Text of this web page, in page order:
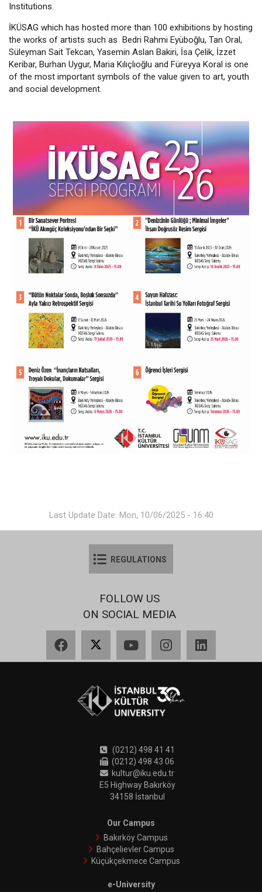
Institutions.
İKÜSAG which has hosted more than 100 exhibitions by hosting
the works of artists such as Bedri Rahmi Eyüboğlu, Tan Oral,
Süleyman Sait Tekcan, Yasemin Aslan Bakiri, İsa Çelik, İzzet
Keribar, Burhan Uygur, Maria Kılıçlıoğlu and Füreyya Koral is one
of the most important symbols of the value given to art, youth
and social development.
Last Update Date: Mon, 10/06/2025 - 16:40
REGULATIONS
FOLLOW US
ON SOCIAL MEDIA
(0212) 498 41 41
(0212) 498 43 06
kultur@iku.edu.tr
E5 Highway Bakırköy
34158 İstanbul
Our Campus
Bakırköy Campus
Bahçelievler Campus
Küçükçekmece Campus
e-University